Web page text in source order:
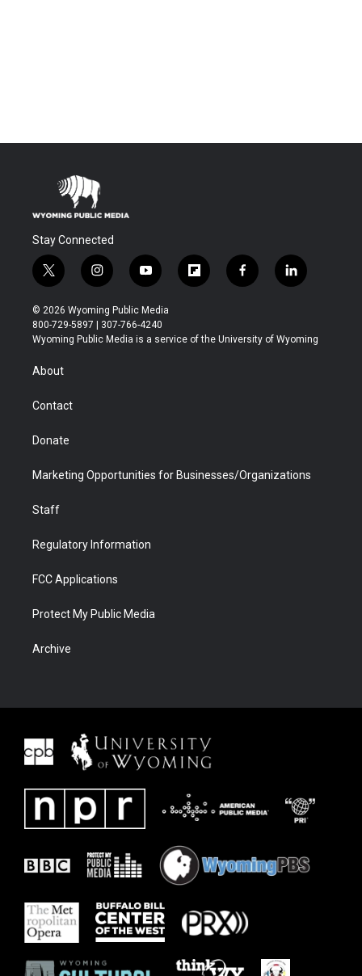
Stay Connected
t
w
i
t
t
r
i
n
s
t
a
y
o
u
t
u
f
l
b
f
a
b
l
i
e
© 2026 Wyoming Public Media
800-729-5897 | 307-766-4240
Wyoming Public Media is a service of the University of Wyoming
About
Contact
Donate
Marketing Opportunities for Businesses/Organizations
Staff
Regulatory Information
FCC Applications
Protect My Public Media
Archive